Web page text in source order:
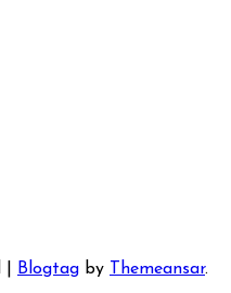
Blogtag by Themeansar.